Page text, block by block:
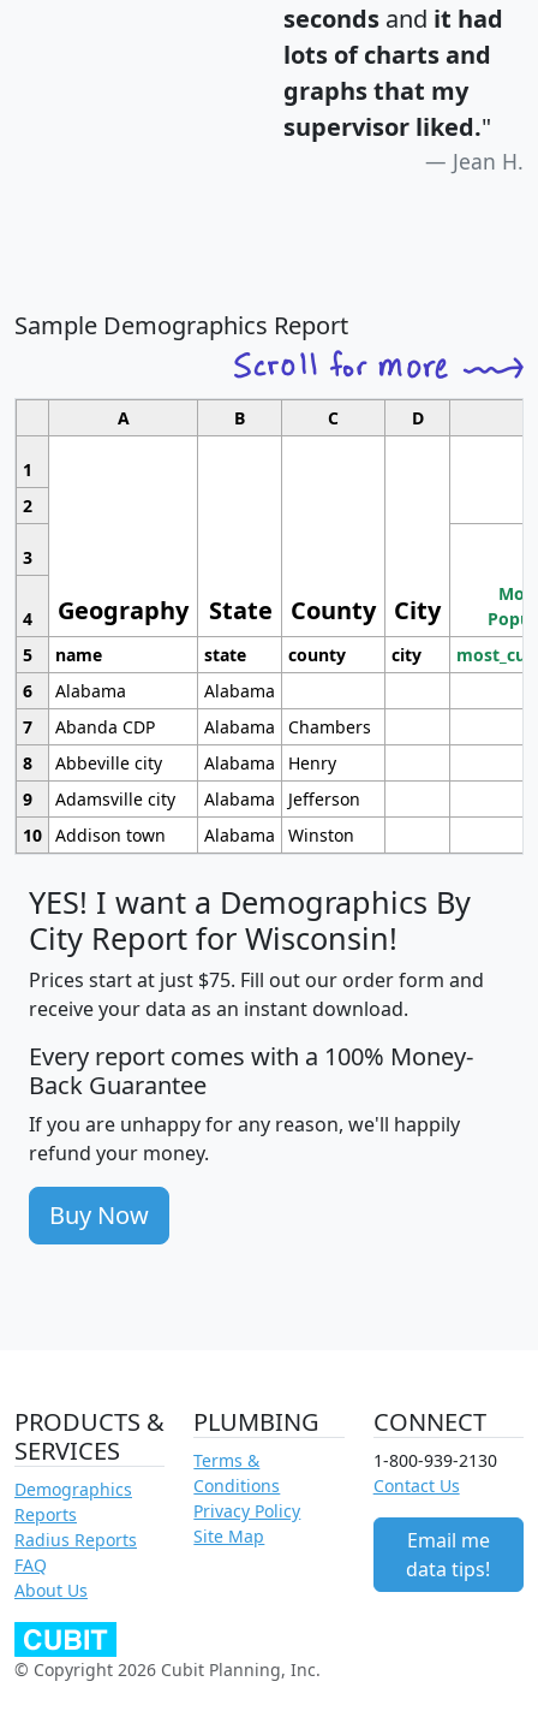
seconds and it had
lots of charts and
graphs that my
supervisor liked."
Jean H.
Sample Demographics Report
A B C D
1
Geography State County City
2
3
4
5
name state county city
6
Alabama
Alabama
7
Abanda CDP Alabama
Chambers
8
Abbeville city Alabama
Henry
9
Adamsville city Alabama
Jefferson
10 Addison town Alabama Winston
YES! I want a Demographics By
City Report for Wisconsin!
Prices start at just $75. Fill out our order form and
receive your data as an instant download.
Every report comes with a 100% Money-
Back Guarantee
If you are unhappy for any reason, we'll happily
refund your money.
Buy Now
PRODUCTS &
SERVICES
Demographics
Reports
Radius Reports
FAQ
About Us
PLUMBING
Terms &
Conditions
Privacy Policy
Site Map
CONNECT
1-800-939-2130
Contact Us
Email me
data tips!
© Copyright 2026 Cubit Planning, Inc.